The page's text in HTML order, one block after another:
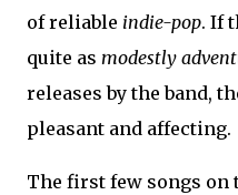
of reliable indie-pop. If
quite as modestly
releases by the band,
pleasant and affecting.
The first few songs